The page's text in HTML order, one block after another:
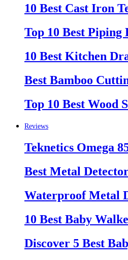
10 Best Cast Iron
Top 10 Best Piping
10 Best Kitchen
Best Bamboo
Top 10 Best Wood
Reviews
Teknetics Omega
Best Metal
Waterproof Metal
10 Best Baby
Discover 5 Best